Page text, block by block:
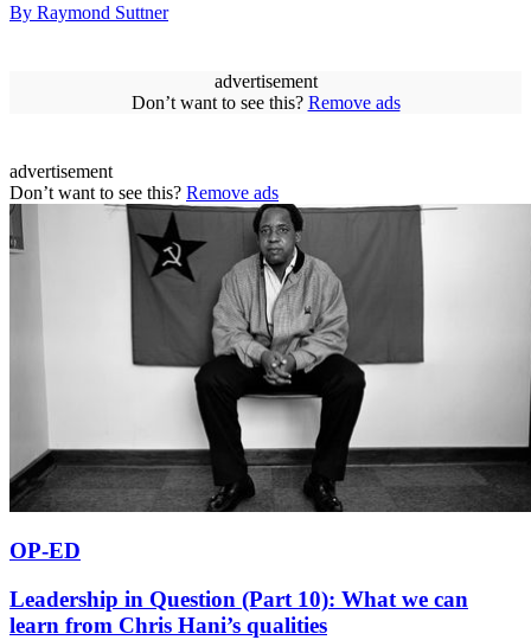
By Raymond Suttner
advertisement
Don’t want to see this? Remove ads
advertisement
Don’t want to see this? Remove ads
OP-ED
Leadership in Question (Part 10): What we can
learn from Chris Hani’s qualities